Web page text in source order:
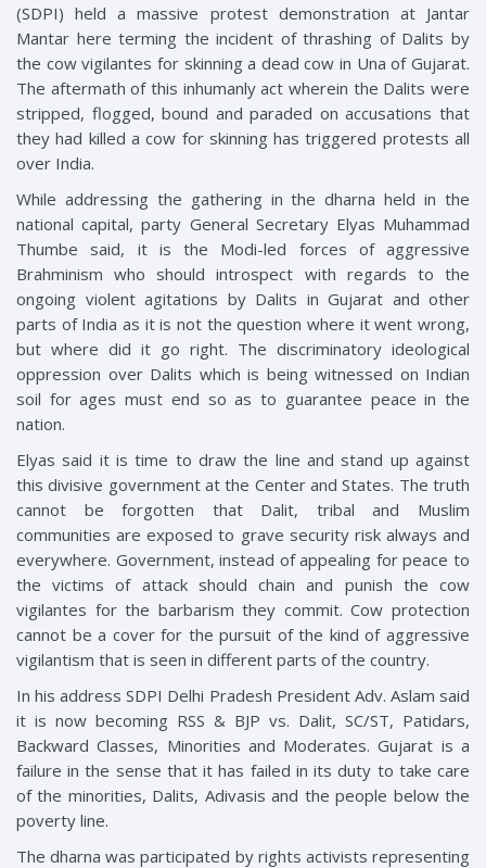
(SDPI) held a massive protest demonstration at Jantar
Mantar here terming the incident of thrashing of Dalits by
the cow vigilantes for skinning a dead cow in Una of Gujarat.
The aftermath of this inhumanly act wherein the Dalits were
stripped, flogged, bound and paraded on accusations that
they had killed a cow for skinning has triggered protests all
over India.
While addressing the gathering in the dharna held in the
national capital, party General Secretary Elyas Muhammad
Thumbe said, it is the Modi-led forces of aggressive
Brahminism who should introspect with regards to the
ongoing violent agitations by Dalits in Gujarat and other
parts of India as it is not the question where it went wrong,
but where did it go right. The discriminatory ideological
oppression over Dalits which is being witnessed on Indian
soil for ages must end so as to guarantee peace in the
nation.
Elyas said it is time to draw the line and stand up against
this divisive government at the Center and States. The truth
cannot be forgotten that Dalit, tribal and Muslim
communities are exposed to grave security risk always and
everywhere. Government, instead of appealing for peace to
the victims of attack should chain and punish the cow
vigilantes for the barbarism they commit. Cow protection
cannot be a cover for the pursuit of the kind of aggressive
vigilantism that is seen in different parts of the country.
In his address SDPI Delhi Pradesh President Adv. Aslam said
it is now becoming RSS & BJP vs. Dalit, SC/ST, Patidars,
Backward Classes, Minorities and Moderates. Gujarat is a
failure in the sense that it has failed in its duty to take care
of the minorities, Dalits, Adivasis and the people below the
poverty line.
The dharna was participated by rights activists representing